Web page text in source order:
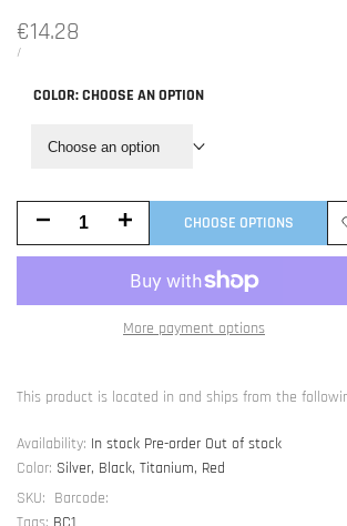
Sale
price
€14.28
UNIT
/PER
COLOR:CHOOSE AN OPTION
Choose an option
Decrease
for
Increase
for
V1.1
CHOOSE OPTIONS
More payment options
This product is located in and ships from the
Availability: In stock Pre-order Out of stock
Color: Silver, Black, Titanium, Red
SKU: Barcode: